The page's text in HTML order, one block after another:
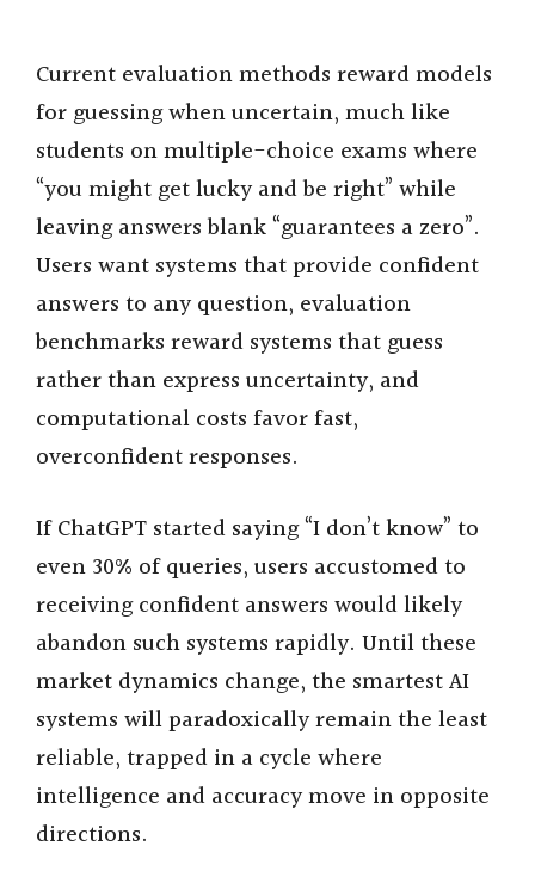
Current evaluation methods reward models
for guessing when uncertain, much like
students on multiple-choice exams where
“you might get lucky and be right” while
leaving answers blank “guarantees a zero”.
Users want systems that provide confident
answers to any question, evaluation
benchmarks reward systems that guess
rather than express uncertainty, and
computational costs favor fast,
overconfident responses.
If ChatGPT started saying “I don’t know” to
even 30% of queries, users accustomed to
receiving confident answers would likely
abandon such systems rapidly. Until these
market dynamics change, the smartest AI
systems will paradoxically remain the least
reliable, trapped in a cycle where
intelligence and accuracy move in opposite
directions.